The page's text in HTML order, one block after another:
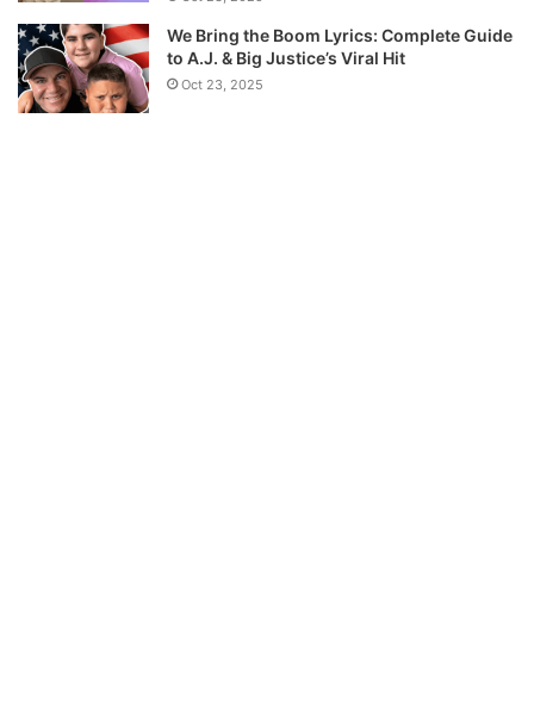
We Bring the Boom Lyrics: Complete Guide
to A.J. & Big Justice’s Viral Hit
Oct 23, 2025